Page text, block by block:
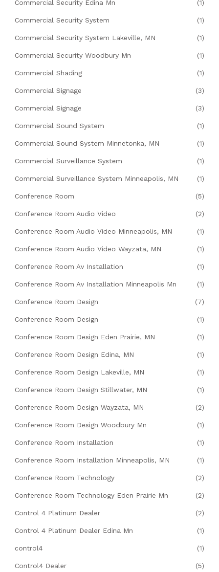
Commercial Security Edina Mn (1)
Commercial Security System (1)
Commercial Security System Lakeville, MN (1)
Commercial Security Woodbury Mn (1)
Commercial Shading (1)
Commercial Signage (3)
Commercial Signage (3)
Commercial Sound System (1)
Commercial Sound System Minnetonka, MN (1)
Commercial Surveillance System (1)
Commercial Surveillance System Minneapolis, MN (1)
Conference Room (5)
Conference Room Audio Video (2)
Conference Room Audio Video Minneapolis, MN (1)
Conference Room Audio Video Wayzata, MN (1)
Conference Room Av Installation (1)
Conference Room Av Installation Minneapolis Mn (1)
Conference Room Design (7)
Conference Room Design (1)
Conference Room Design Eden Prairie, MN (1)
Conference Room Design Edina, MN (1)
Conference Room Design Lakeville, MN (1)
Conference Room Design Stillwater, MN (1)
Conference Room Design Wayzata, MN (2)
Conference Room Design Woodbury Mn (1)
Conference Room Installation (1)
Conference Room Installation Minneapolis, MN (1)
Conference Room Technology (2)
Conference Room Technology Eden Prairie Mn (2)
Control 4 Platinum Dealer (2)
Control 4 Platinum Dealer Edina Mn (1)
control4 (1)
Control4 Dealer (5)